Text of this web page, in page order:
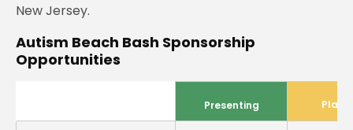
New Jersey.
Autism Beach Bash Sponsorship
Opportunities
Presenting